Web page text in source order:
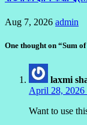
Aug 7, 2026 admin
One thought on “Sum
laxmi
April 28, 2026
Want to use